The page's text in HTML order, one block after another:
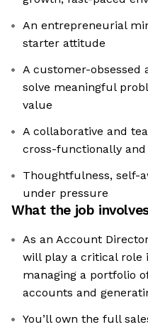
An entrepreneurial
starter attitude
A customer-obsessed
solve meaningful
value
A collaborative and
cross-functionally
Thoughtfulness, self-
under pressure
What the job
As an Account
will play a critical role
managing a portfolio
accounts and
You’ll own the full